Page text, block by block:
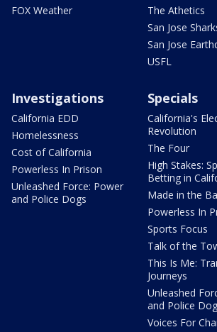
FOX Weather
The Athetics
San Jose
San Jose
USFL
Investigations
California EDD
Homelessness
Cost of California
Powerless In Prison
Unleashed Force: Power
and Police Dogs
Specials
California's
Revolution
The Four
High Stakes:
Betting in
Made in the
Powerless In
Sports Focus
Talk of the
This Is Me:
Journeys
Unleashed
and Police
Voices For